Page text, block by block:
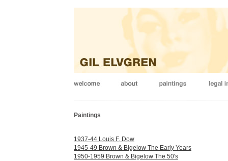
Paintings
1937-44 Louis F. Dow
1945-49 Brown & Bigelow The Early Years
1950-1959 Brown & Bigelow The 50's